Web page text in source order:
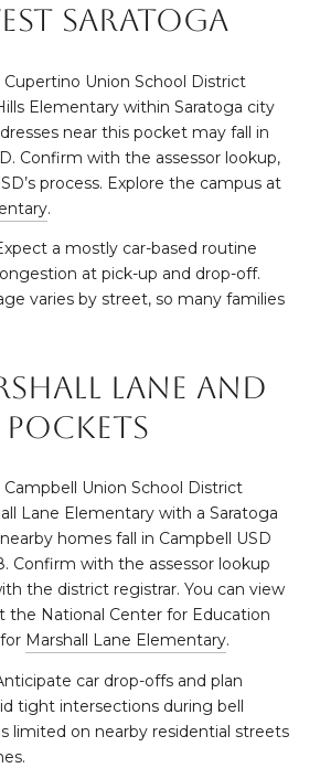
Saratoga
Union School District
Elementary within Saratoga city
near this pocket may fall in
Confirm with the assessor lookup,
process. Explore the campus at
.
a mostly car-based routine
at pick-up and drop-off.
varies by street, so many families
Lane and
pockets
Union School District
Lane Elementary with a Saratoga
homes fall in Campbell USD
Confirm with the assessor lookup
the district registrar. You can view
the National Center for Education
Marshall Lane Elementary.
car drop-offs and plan
tight intersections during bell
limited on nearby residential streets